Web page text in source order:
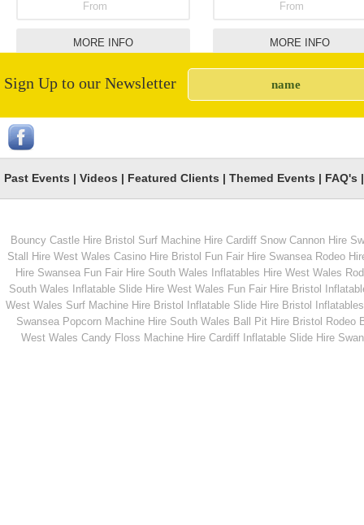
From
MORE INFO
From
MORE INFO
Popcorn Cannons
From
MORE INFO
Surf & Bull
Unit
From
MORE INFO
Hurricane Challenge
Giant Jenga Game
Sign Up to our Newsletter
Past Events | Videos | Featured Clients | Themed Events | FAQ's
Bouncy Castle Hire Bristol Surf Machine Hire Cardiff Snow Cannon Hire
Stall Hire West Wales Casino Hire Bristol Fun Fair Hire Swansea Rodeo
Hire Swansea Fun Fair Hire South Wales Inflatables Hire West Wales
South Wales
Inflatable Slide Hire West Wales Fun Fair Hire Bristol
West Wales Surf Machine Hire Bristol Inflatable Slide Hire Bristol
Swansea Popcorn Machine Hire South Wales Ball Pit Hire Bristol Rodeo
West Wales Candy Floss Machine Hire Cardiff Inflatable Slide Hire